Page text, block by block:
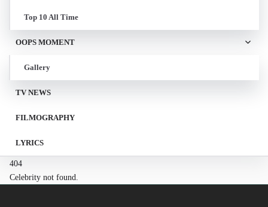
Top 10 All Time
OOPS MOMENT
Gallery
TV NEWS
FILMOGRAPHY
LYRICS
404
Celebrity not found.